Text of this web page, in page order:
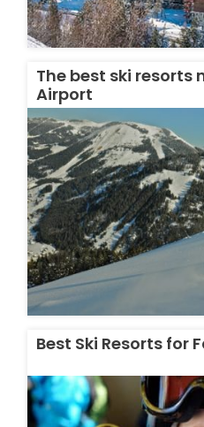
The best ski resorts
Airport
Best Ski Resorts for